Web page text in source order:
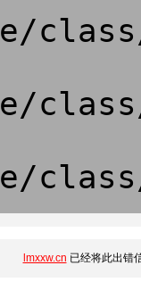
lmxxw.cn 已经将此出错